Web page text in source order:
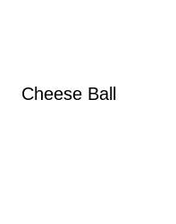
Cheese Ball